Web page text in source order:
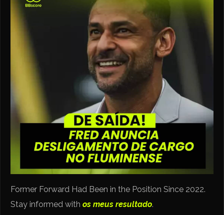
Former Forward Had Been in the Position Since 2022.
Stay informed withos meus resultado.